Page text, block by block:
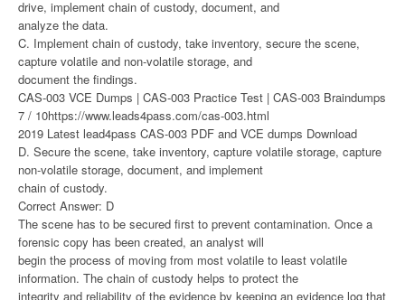
drive, implement chain of custody, document, and
analyze the data.
C. Implement chain of custody, take inventory, secure the scene,
capture volatile and non-volatile storage, and
document the findings.
CAS-003 VCE Dumps | CAS-003 Practice Test | CAS-003 Braindumps
7 / 10https://www.leads4pass.com/cas-003.html
2019 Latest lead4pass CAS-003 PDF and VCE dumps Download
D. Secure the scene, take inventory, capture volatile storage, capture
non-volatile storage, document, and implement
chain of custody.
Correct Answer: D
The scene has to be secured first to prevent contamination. Once a
forensic copy has been created, an analyst will
begin the process of moving from most volatile to least volatile
information. The chain of custody helps to protect the
integrity and reliability of the evidence by keeping an evidence log that